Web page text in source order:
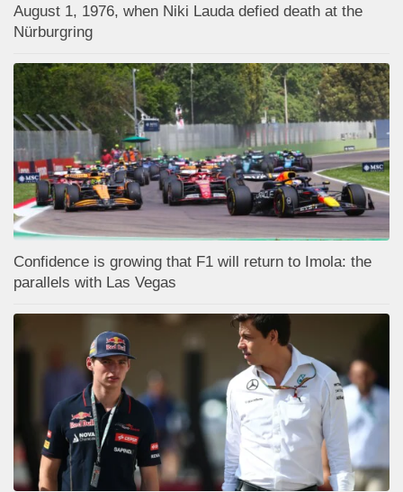
August 1, 1976, when Niki Lauda defied death at the
Nürburgring
Confidence is growing that F1 will return to Imola: the
parallels with Las Vegas